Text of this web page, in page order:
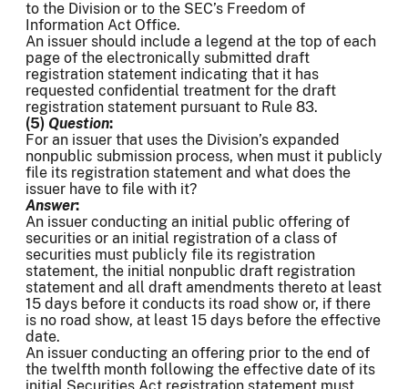
to the Division or to the SEC’s Freedom of
Information Act Office.
An issuer should include a legend at the top of each
page of the electronically submitted draft
registration statement indicating that it has
requested confidential treatment for the draft
registration statement pursuant to Rule 83.
(5) Question:
For an issuer that uses the Division’s expanded
nonpublic submission process, when must it publicly
file its registration statement and what does the
issuer have to file with it?
Answer:
An issuer conducting an initial public offering of
securities or an initial registration of a class of
securities must publicly file its registration
statement, the initial nonpublic draft registration
statement and all draft amendments thereto at least
15 days before it conducts its road show or, if there
is no road show, at least 15 days before the effective
date.
An issuer conducting an offering prior to the end of
the twelfth month following the effective date of its